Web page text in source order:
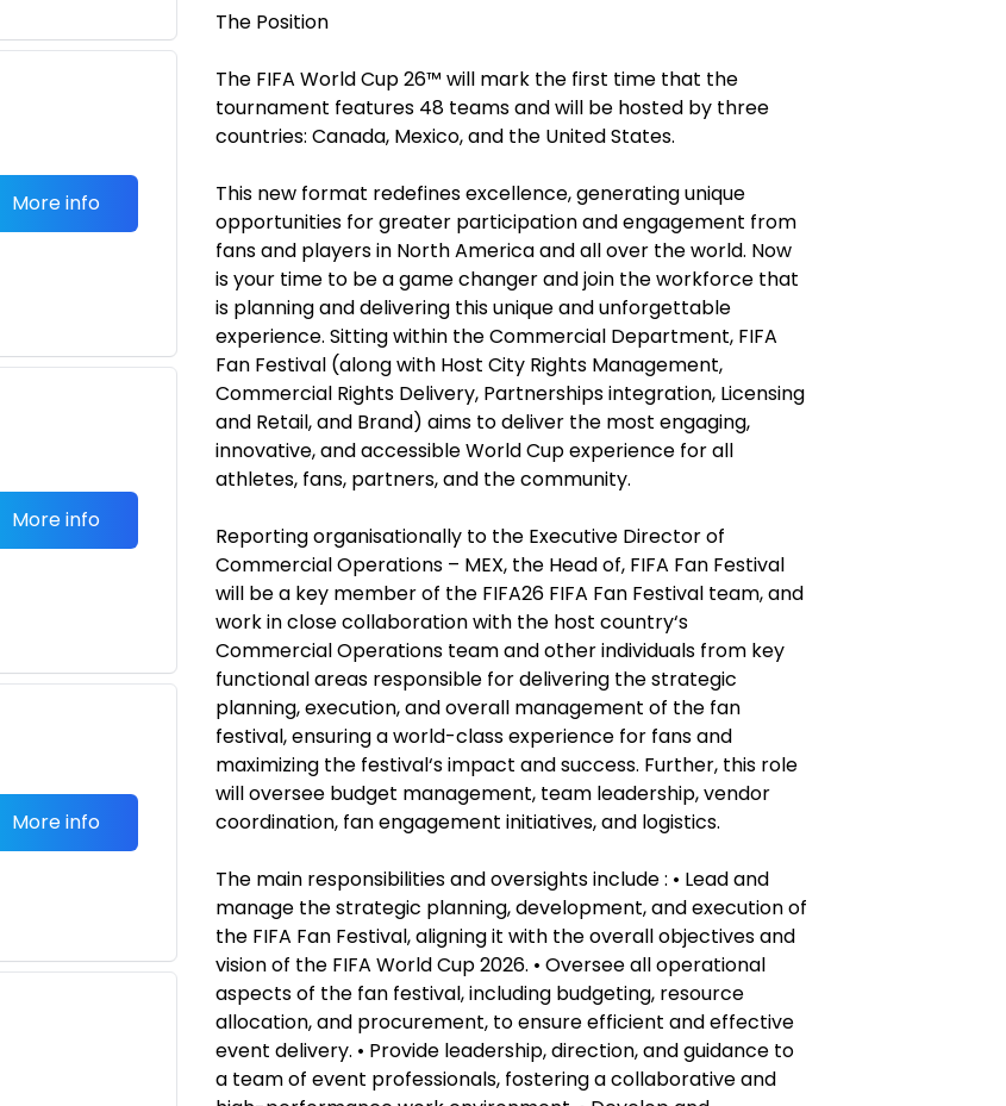
More info
More info
More info
The Position
The FIFA World Cup 26™ will mark the first time that the
tournament features 48 teams and will be hosted by three
countries: Canada, Mexico, and the United States.
This new format redefines excellence, generating unique
opportunities for greater participation and engagement from
fans and players in North America and all over the world. Now
is your time to be a game changer and join the workforce that
is planning and delivering this unique and unforgettable
experience. Sitting within the Commercial Department, FIFA
Fan Festival (along with Host City Rights Management,
Commercial Rights Delivery, Partnerships integration, Licensing
and Retail, and Brand) aims to deliver the most engaging,
innovative, and accessible World Cup experience for all
athletes, fans, partners, and the community.
Reporting organisationally to the Executive Director of
Commercial Operations – MEX, the Head of, FIFA Fan Festival
will be a key member of the FIFA26 FIFA Fan Festival team, and
work in close collaboration with the host country‘s
Commercial Operations team and other individuals from key
functional areas responsible for delivering the strategic
planning, execution, and overall management of the fan
festival, ensuring a world-class experience for fans and
maximizing the festival‘s impact and success. Further, this role
will oversee budget management, team leadership, vendor
coordination, fan engagement initiatives, and logistics.
The main responsibilities and oversights include : • Lead and
manage the strategic planning, development, and execution of
the FIFA Fan Festival, aligning it with the overall objectives and
vision of the FIFA World Cup 2026. • Oversee all operational
aspects of the fan festival, including budgeting, resource
allocation, and procurement, to ensure efficient and effective
event delivery. • Provide leadership, direction, and guidance to
a team of event professionals, fostering a collaborative and